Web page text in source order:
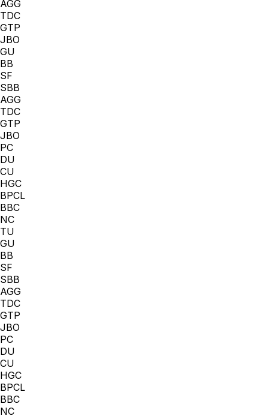
AGG
TDC
GTP
JBO
GU
BB
SF
SBB
AGG
TDC
GTP
JBO
PC
DU
CU
HGC
BPCL
BBC
NC
TU
GU
BB
SF
SBB
AGG
TDC
GTP
JBO
PC
DU
CU
HGC
BPCL
BBC
NC